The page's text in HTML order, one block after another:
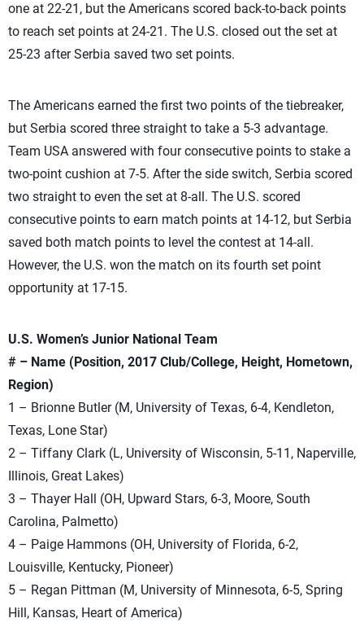
one at 22-21, but the Americans scored back-to-back points
to reach set points at 24-21. The U.S. closed out the set at
25-23 after Serbia saved two set points.
The Americans earned the first two points of the tiebreaker,
but Serbia scored three straight to take a 5-3 advantage.
Team USA answered with four consecutive points to stake a
two-point cushion at 7-5. After the side switch, Serbia scored
two straight to even the set at 8-all. The U.S. scored
consecutive points to earn match points at 14-12, but Serbia
saved both match points to level the contest at 14-all.
However, the U.S. won the match on its fourth set point
opportunity at 17-15.
U.S. Women’s Junior National Team
# – Name (Position, 2017 Club/College, Height, Hometown,
Region)
1 – Brionne Butler (M, University of Texas, 6-4, Kendleton,
Texas, Lone Star)
2 – Tiffany Clark (L, University of Wisconsin, 5-11, Naperville,
Illinois, Great Lakes)
3 – Thayer Hall (OH, Upward Stars, 6-3, Moore, South
Carolina, Palmetto)
4 – Paige Hammons (OH, University of Florida, 6-2,
Louisville, Kentucky, Pioneer)
5 – Regan Pittman (M, University of Minnesota, 6-5, Spring
Hill, Kansas, Heart of America)